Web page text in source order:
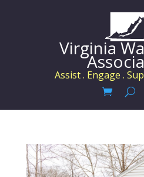
Virginia
Assist . Engage .